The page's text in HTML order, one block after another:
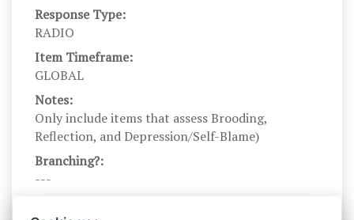
Response Type:
RADIO
Item Timeframe:
GLOBAL
Notes:
Only include items that assess Brooding,
Reflection, and Depression/Self-Blame)
Branching?:
---